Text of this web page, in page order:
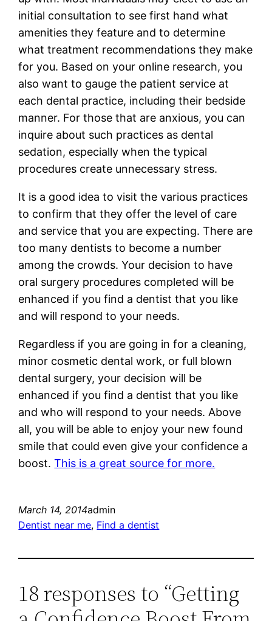
initial consultation to see first hand what
amenities they feature and to determine
what treatment recommendations they make
for you. Based on your online research, you
also want to gauge the patient service at
each dental practice, including their bedside
manner. For those that are anxious, you can
inquire about such practices as dental
sedation, especially when the typical
procedures create unnecessary stress.
It is a good idea to visit the various practices
to confirm that they offer the level of care
and service that you are expecting. There are
too many dentists to become a number
among the crowds. Your decision to have
oral surgery procedures completed will be
enhanced if you find a dentist that you like
and will respond to your needs.
Regardless if you are going in for a cleaning,
minor cosmetic dental work, or full blown
dental surgery, your decision will be
enhanced if you find a dentist that you like
and who will respond to your needs. Above
all, you will be able to enjoy your new found
smile that could even give your confidence a
boost.This is a great source for more.
March 14, 2014admin
Dentist near me, Find a dentist
18 responses to “Getting